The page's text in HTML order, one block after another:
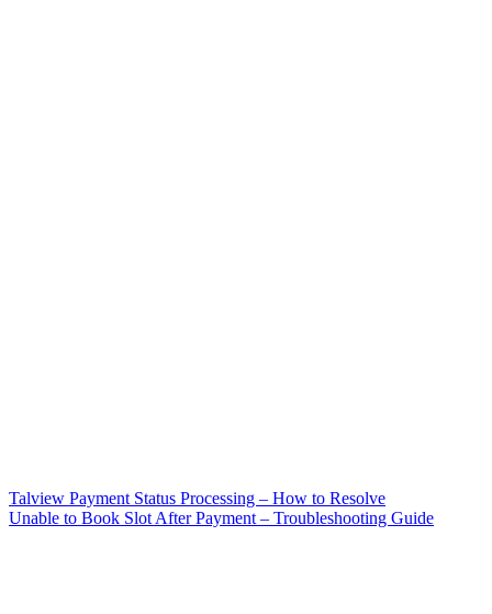
Talview Payment Status Processing – How to Resolve
Unable to Book Slot After Payment – Troubleshooting Guide